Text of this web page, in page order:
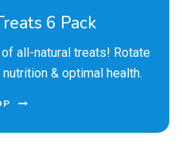
6 Pack
all-natural treats! Rotate
& optimal health.